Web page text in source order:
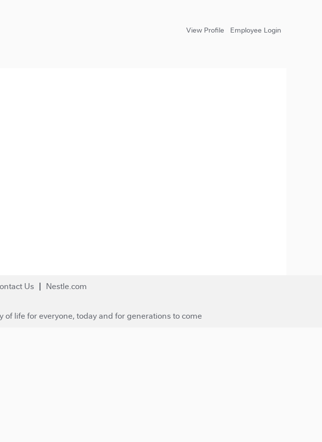
View Profile Employee Login
Us Nestle.com
of life for everyone, today and for generations to come